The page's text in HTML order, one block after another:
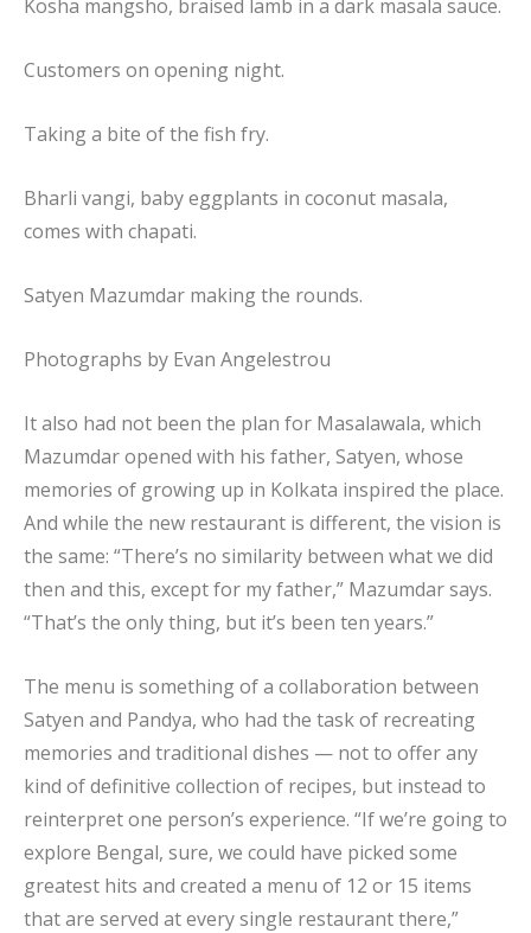
Kosha mangsho, braised lamb in a dark masala sauce.
Customers on opening night.
Taking a bite of the fish fry.
Bharli vangi, baby eggplants in coconut masala,
comes with chapati.
Satyen Mazumdar making the rounds.
Photographs by Evan Angelestrou
It also had not been the plan for Masalawala, which
Mazumdar opened with his father, Satyen, whose
memories of growing up in Kolkata inspired the place.
And while the new restaurant is different, the vision is
the same: “There’s no similarity between what we did
then and this, except for my father,” Mazumdar says.
“That’s the only thing, but it’s been ten years.”
The menu is something of a collaboration between
Satyen and Pandya, who had the task of recreating
memories and traditional dishes — not to offer any
kind of definitive collection of recipes, but instead to
reinterpret one person’s experience. “If we’re going to
explore Bengal, sure, we could have picked some
greatest hits and created a menu of 12 or 15 items
that are served at every single restaurant there,”